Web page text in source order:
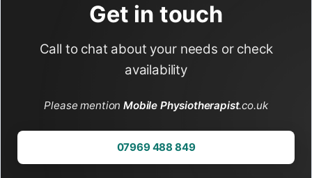
Get in touch
Call to chat about your needs or check
availability
Please mentionMobile Physiotherapist.co.uk
07969 488 849